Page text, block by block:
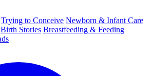
Trying to Conceive Newborn & Infant Care
Birth Stories Breastfeeding & Feeding